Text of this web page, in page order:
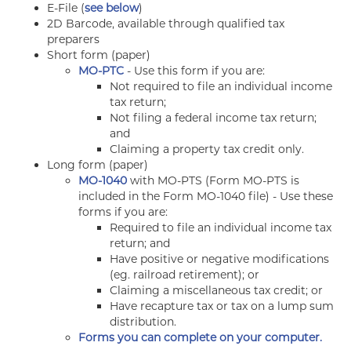
E-File (see below)
2D Barcode, available through qualified tax
preparers
Short form (paper)
MO-PTC - Use this form if you are:
Not required to file an individual income
tax return;
Not filing a federal income tax return;
and
Claiming a property tax credit only.
Long form (paper)
MO-1040 with MO-PTS (Form MO-PTS is
included in the Form MO-1040 file) - Use these
forms if you are:
Required to file an individual income tax
return; and
Have positive or negative modifications
(eg. railroad retirement); or
Claiming a miscellaneous tax credit; or
Have recapture tax or tax on a lump sum
distribution.
Forms you can complete on your computer.